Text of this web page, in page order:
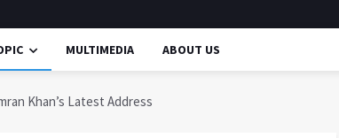
MULTIMEDIA ABOUT US
Khan’s Latest Address